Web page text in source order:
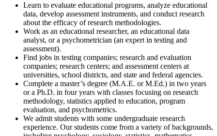
Learn to evaluate educational programs, analyze educational
data, develop assessment instruments, and conduct research
about the efficacy of research methodologies.
Work as an educational researcher, an educational data
analyst, or a psychometrician (an expert in testing and
assessment).
Find jobs in testing companies; research and evaluation
companies; research centers; and assessment centers at
universities, school districts, and state and federal agencies.
Complete a master’s degree (M.A.E. or M.Ed.) in two years
or a Ph.D. in four years with classes focusing on research
methodology, statistics applied to education, program
evaluation, and psychometrics.
We admit students with some undergraduate research
experience. Our students come from a variety of backgrounds,